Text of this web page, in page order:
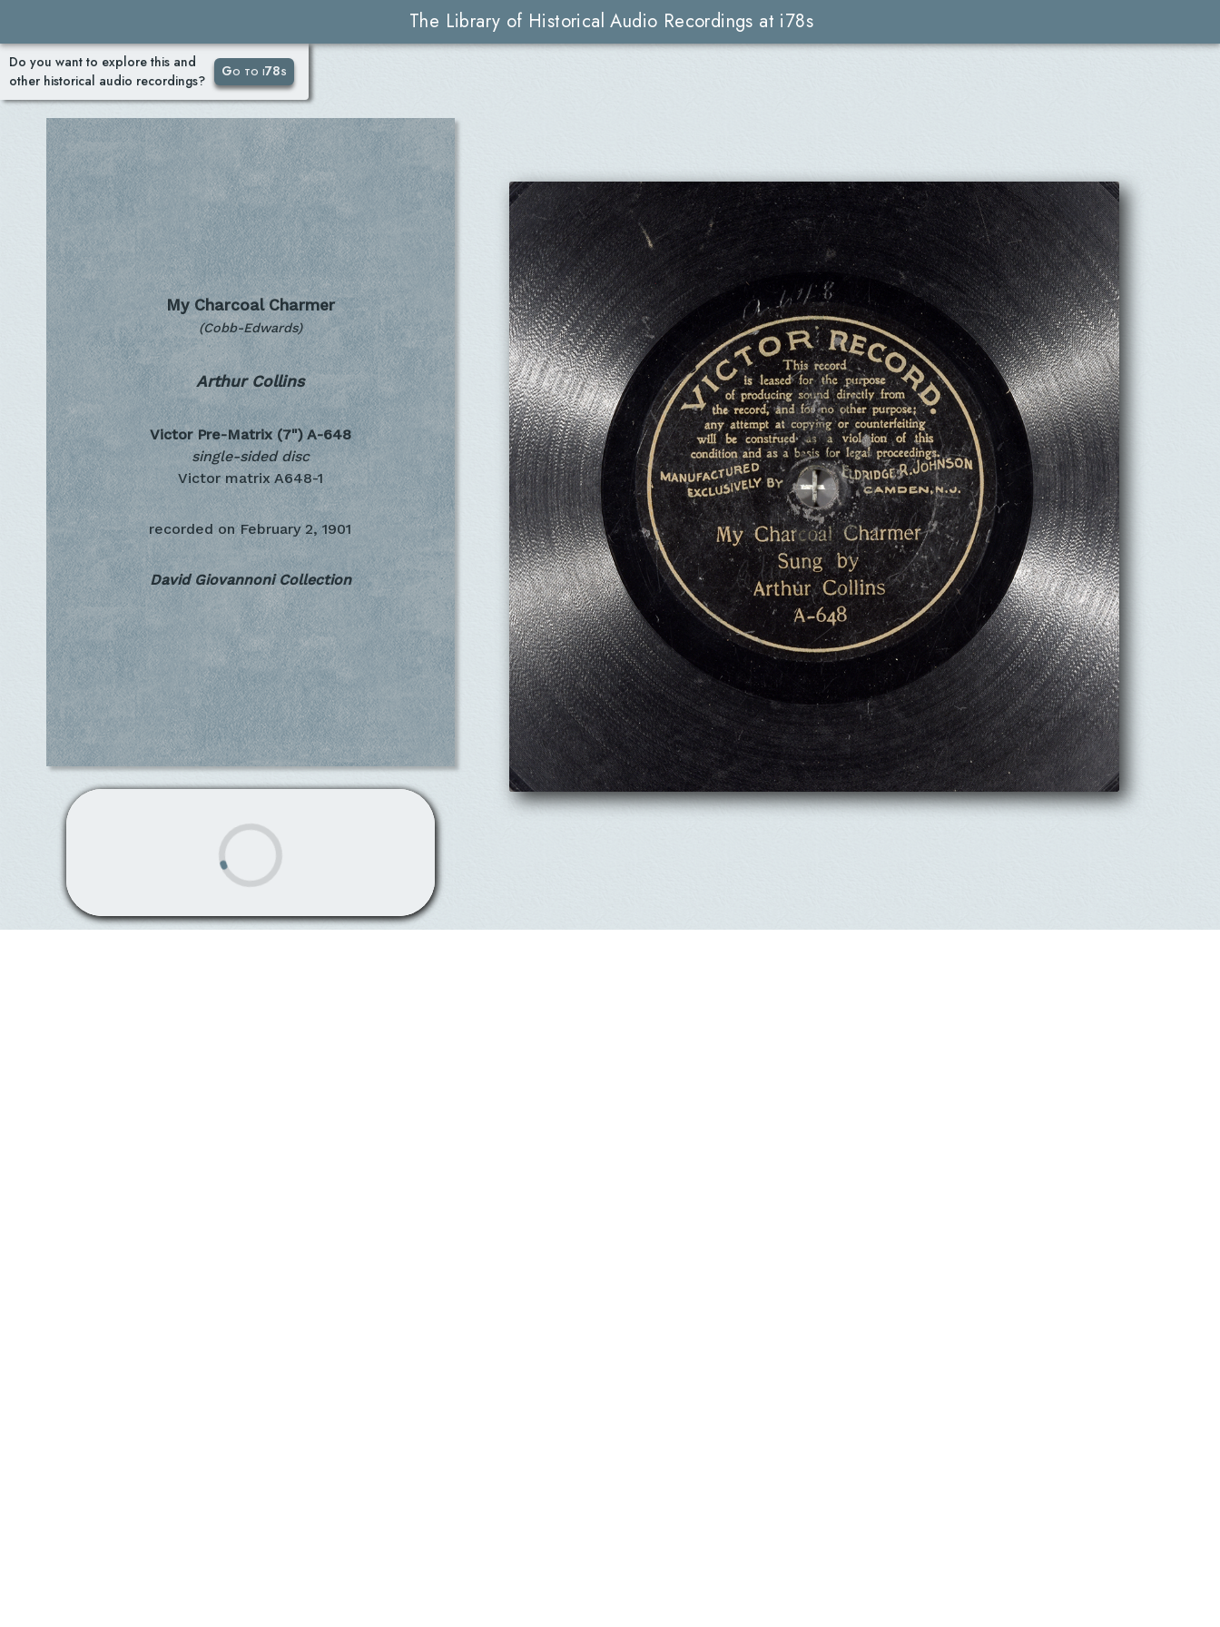
The Library of Historical Audio Recordings at i78s
Do you want to explore this and
other historical audio recordings?
Go to i78s
My Charcoal Charmer
(Cobb-Edwards)
Arthur Collins
Victor Pre-Matrix (7") A-648
single-sided disc
Victor matrix A648-1
recorded on February 2, 1901
David Giovannoni Collection